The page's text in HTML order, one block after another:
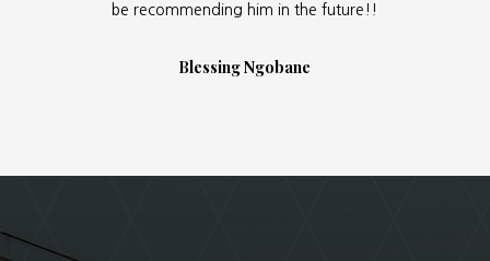
be recommending him in the future!!
Blessing Ngobane